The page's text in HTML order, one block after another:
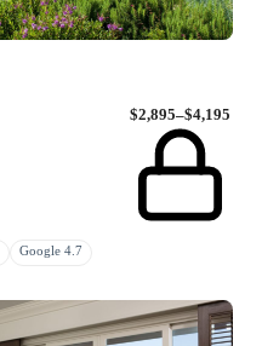
$2,895–$4,195
Google 4.7